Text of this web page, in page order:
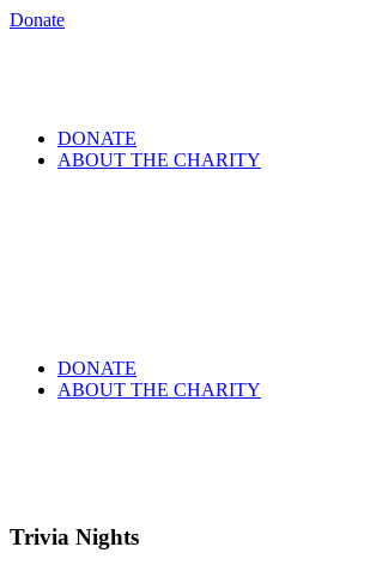
Donate
DONATE
ABOUT THE CHARITY
DONATE
ABOUT THE CHARITY
Trivia Nights